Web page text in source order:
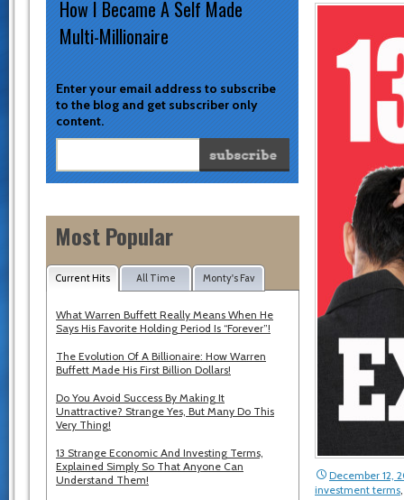
Enter your email address to subscribe
to the blog and get subscriber only
content.
How I Became A Self Made
Multi-Millionaire
Most Popular
Current Hits All Time Monty's Fav
What Warren Buffett Really Means When He
Says His Favorite Holding Period Is “Forever”!
The Evolution Of A Billionaire: How Warren
Buffett Made His First Billion Dollars!
Do You Avoid Success By Making It
Unattractive? Strange Yes, But Many Do This
Very Thing!
13 Strange Economic And Investing Terms,
Explained Simply So That Anyone Can
Understand Them!
December 12,
investment terms